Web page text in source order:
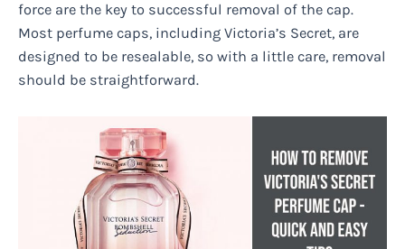
force are the key to successful removal of the cap.
Most perfume caps, including Victoria’s Secret, are
designed to be resealable, so with a little care, removal
should be straightforward.